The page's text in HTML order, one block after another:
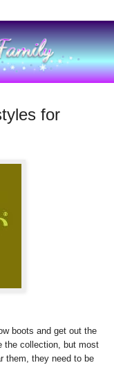
for
boots and get out the
the collection, but most
them, they need to be